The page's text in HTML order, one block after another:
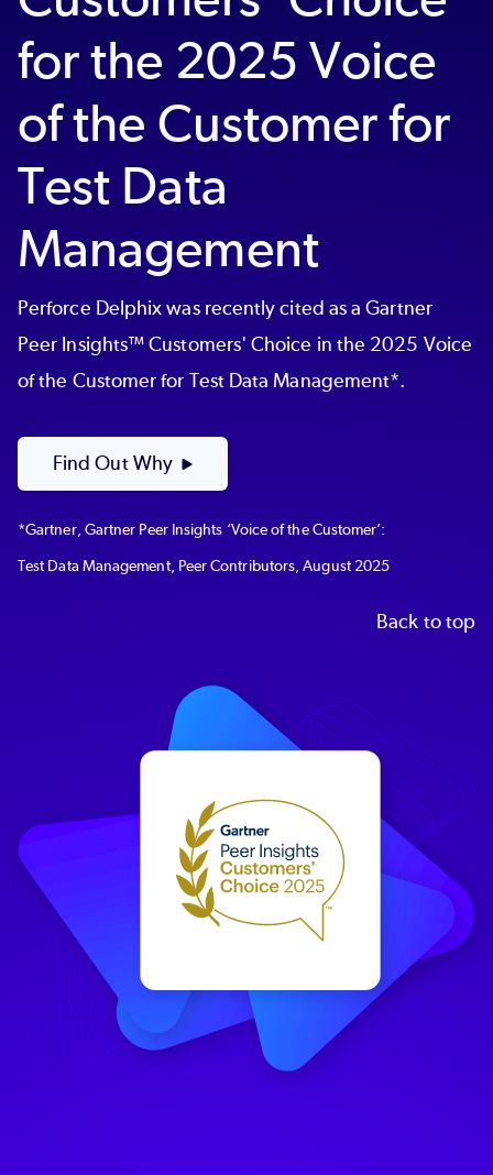
for the 2025 Voice
of the Customer for
Test Data
Management
Perforce Delphix was recently cited as a Gartner
Peer Insights™ Customers' Choice in the 2025 Voice
of the Customer for Test Data Management*.
Find Out Why
*Gartner, Gartner Peer Insights ‘Voice of the Customer’:
Test Data Management, Peer Contributors, August 2025
Back to top